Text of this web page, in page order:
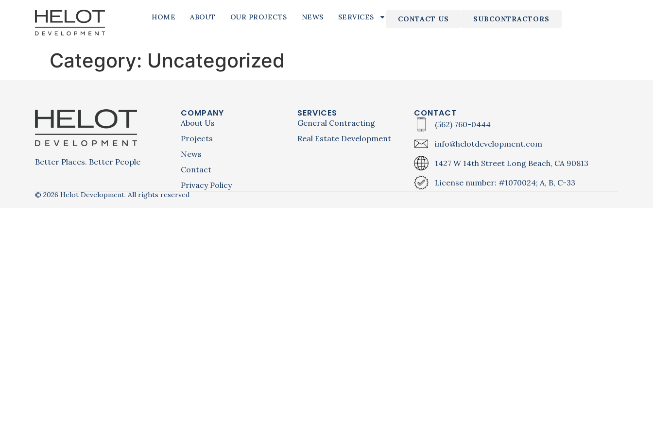
HOME ABOUT OUR PROJECTS NEWS SERVICES CONTACT US SUBCONTRACTORS
Category: Uncategorized
Better Places. Better People
COMPANY
About Us
Projects
News
Contact
Privacy Policy
SERVICES
General Contracting
Real Estate Development
CONTACT
(562) 760-0444
info@helotdevelopment.com
1427 W 14th Street Long Beach, CA 90813
License number: #1070024; A, B, C-33
© 2026 Helot Development. All rights reserved